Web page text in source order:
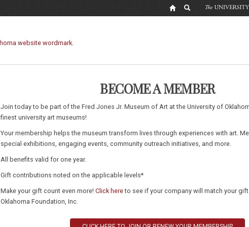
BECOME A MEMBER
Join today to be part of the Fred Jones Jr. Museum of Art at the University of
finest university art museums!
Your membership helps the museum transform lives through experiences with art.
special exhibitions, engaging events, community outreach initiatives, and more.
All benefits valid for one year.
Gift contributions noted on the applicable levels*
Make your gift count even more!Click hereto see if your company will match your
Oklahoma Foundation, Inc.